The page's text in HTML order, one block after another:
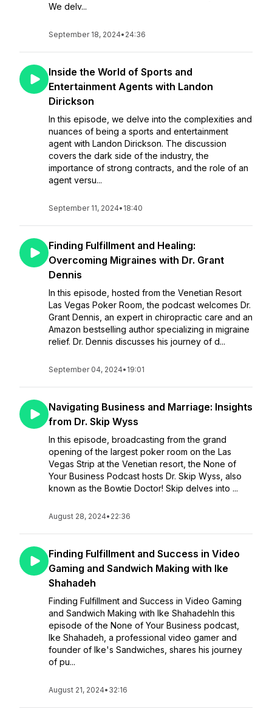
We delv...
September 18, 2024• 24:36
Inside the World of Sports and
Entertainment Agents with Landon
Dirickson
In this episode, we delve into the complexities and
nuances of being a sports and entertainment
agent with Landon Dirickson. The discussion
covers the dark side of the industry, the
importance of strong contracts, and the role of an
agent versu...
September 11, 2024• 18:40
Finding Fulfillment and Healing:
Overcoming Migraines with Dr. Grant
Dennis
In this episode, hosted from the Venetian Resort
Las Vegas Poker Room, the podcast welcomes Dr.
Grant Dennis, an expert in chiropractic care and an
Amazon bestselling author specializing in migraine
relief. Dr. Dennis discusses his journey of d...
September 04, 2024• 19:01
Navigating Business and Marriage: Insights
from Dr. Skip Wyss
In this episode, broadcasting from the grand
opening of the largest poker room on the Las
Vegas Strip at the Venetian resort, the None of
Your Business Podcast hosts Dr. Skip Wyss, also
known as the Bowtie Doctor! Skip delves into ...
August 28, 2024• 22:36
Finding Fulfillment and Success in Video
Gaming and Sandwich Making with Ike
Shahadeh
Finding Fulfillment and Success in Video Gaming
and Sandwich Making with Ike ShahadehIn this
episode of the None of Your Business podcast,
Ike Shahadeh, a professional video gamer and
founder of Ike's Sandwiches, shares his journey
of pu...
August 21, 2024• 32:16